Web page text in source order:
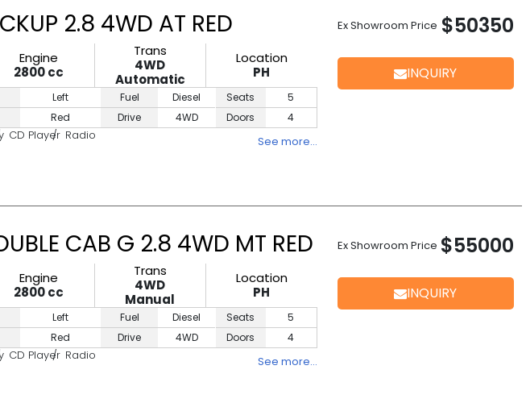
2.8 4WD AT RED
Engine
2800 cc
Trans
4WD
Automatic
Location
PH
Left
Red
Fuel
Diesel
Drive
4WD
Seats
5
Doors
4
CD Player Radio See more…
Ex Showroom Price $50350
INQUIRY
CAB G 2.8 4WD MT RED
Engine
2800 cc
Trans
4WD
Manual
Location
PH
Left
Red
Fuel
Diesel
Drive
4WD
Seats
5
Doors
4
CD Player Radio See more…
Ex Showroom Price $55000
INQUIRY